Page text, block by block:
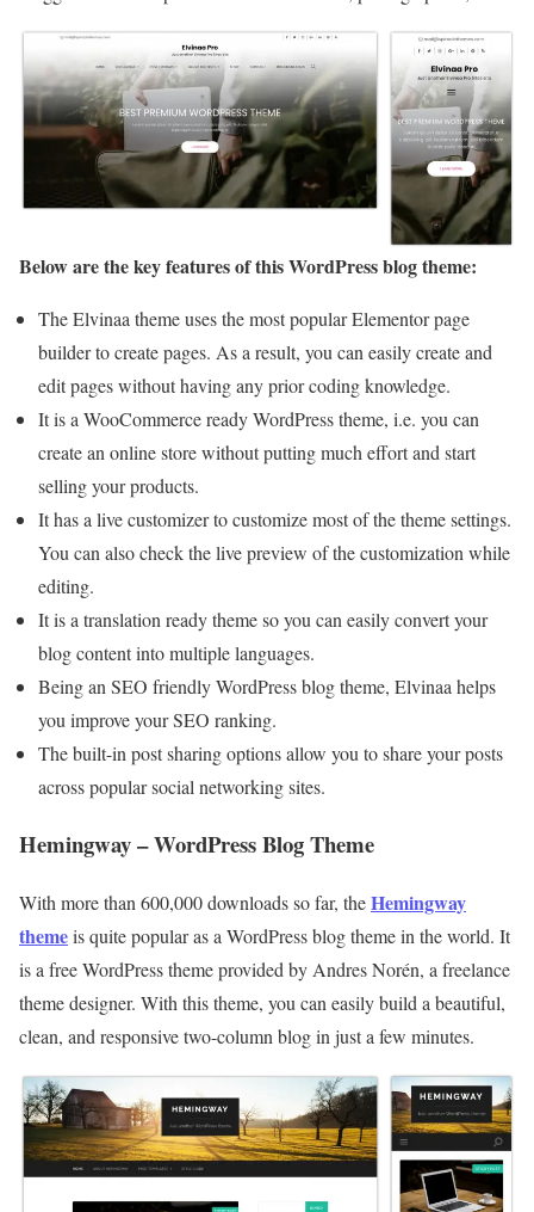
Below are the key features of this WordPress blog theme:
The Elvinaa theme uses the most popular Elementor page
builder to create pages. As a result, you can easily create and
edit pages without having any prior coding knowledge.
It is a WooCommerce ready WordPress theme, i.e. you can
create an online store without putting much effort and start
selling your products.
It has a live customizer to customize most of the theme settings.
You can also check the live preview of the customization while
editing.
It is a translation ready theme so you can easily convert your
blog content into multiple languages.
Being an SEO friendly WordPress blog theme, Elvinaa helps
you improve your SEO ranking.
The built-in post sharing options allow you to share your posts
across popular social networking sites.
Hemingway – WordPress Blog Theme
With more than 600,000 downloads so far, theHemingway
themeis quite popular as a WordPress blog theme in the world. It
is a free WordPress theme provided by Andres Norén, a freelance
theme designer. With this theme, you can easily build a beautiful,
clean, and responsive two-column blog in just a few minutes.